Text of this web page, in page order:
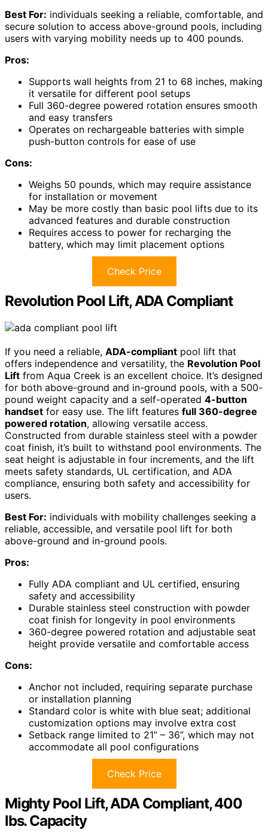
Best For: individuals seeking a reliable, comfortable, and
secure solution to access above-ground pools, including
users with varying mobility needs up to 400 pounds.
Pros:
Supports wall heights from 21 to 68 inches, making
it versatile for different pool setups
Full 360-degree powered rotation ensures smooth
and easy transfers
Operates on rechargeable batteries with simple
push-button controls for ease of use
Cons:
Weighs 50 pounds, which may require assistance
for installation or movement
May be more costly than basic pool lifts due to its
advanced features and durable construction
Requires access to power for recharging the
battery, which may limit placement options
Check Price
Revolution Pool Lift, ADA Compliant
If you need a reliable, ADA-compliant pool lift that
offers independence and versatility, the Revolution Pool
Lift from Aqua Creek is an excellent choice. It’s designed
for both above-ground and in-ground pools, with a 500-
pound weight capacity and a self-operated 4-button
handset for easy use. The lift features full 360-degree
powered rotation, allowing versatile access.
Constructed from durable stainless steel with a powder
coat finish, it’s built to withstand pool environments. The
seat height is adjustable in four increments, and the lift
meets safety standards, UL certification, and ADA
compliance, ensuring both safety and accessibility for
users.
Best For: individuals with mobility challenges seeking a
reliable, accessible, and versatile pool lift for both
above-ground and in-ground pools.
Pros:
Fully ADA compliant and UL certified, ensuring
safety and accessibility
Durable stainless steel construction with powder
coat finish for longevity in pool environments
360-degree powered rotation and adjustable seat
height provide versatile and comfortable access
Cons:
Anchor not included, requiring separate purchase
or installation planning
Standard color is white with blue seat; additional
customization options may involve extra cost
Setback range limited to 21” – 36”, which may not
accommodate all pool configurations
Check Price
Mighty Pool Lift, ADA Compliant, 400
lbs. Capacity